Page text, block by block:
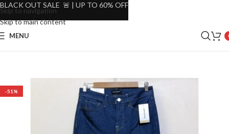
Skip to navigation
Skip to main content
MENU
-51%
BLACK OUT SALE 🚨 | UP TO 60% OFF